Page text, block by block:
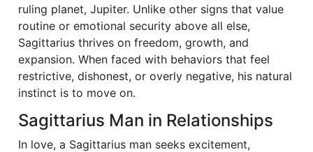
ruling planet, Jupiter. Unlike other signs that value
routine or emotional security above all else,
Sagittarius thrives on freedom, growth, and
expansion. When faced with behaviors that feel
restrictive, dishonest, or overly negative, his natural
instinct is to move on.
Sagittarius Man in Relationships
In love, a Sagittarius man seeks excitement,